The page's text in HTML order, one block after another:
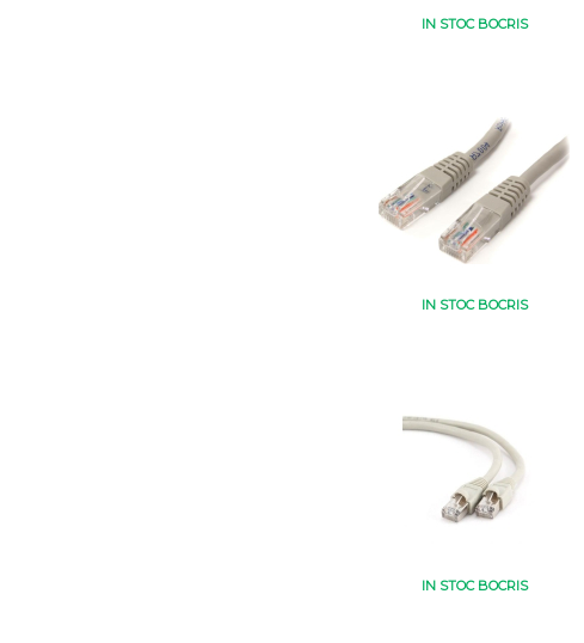
IN STOC BOCRIS
IN STOC BOCRIS
IN STOC BOCRIS